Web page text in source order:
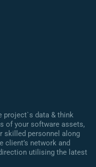
project`s data & think
of your software assets,
skilled personnel along
client’s network and
utilising the latest